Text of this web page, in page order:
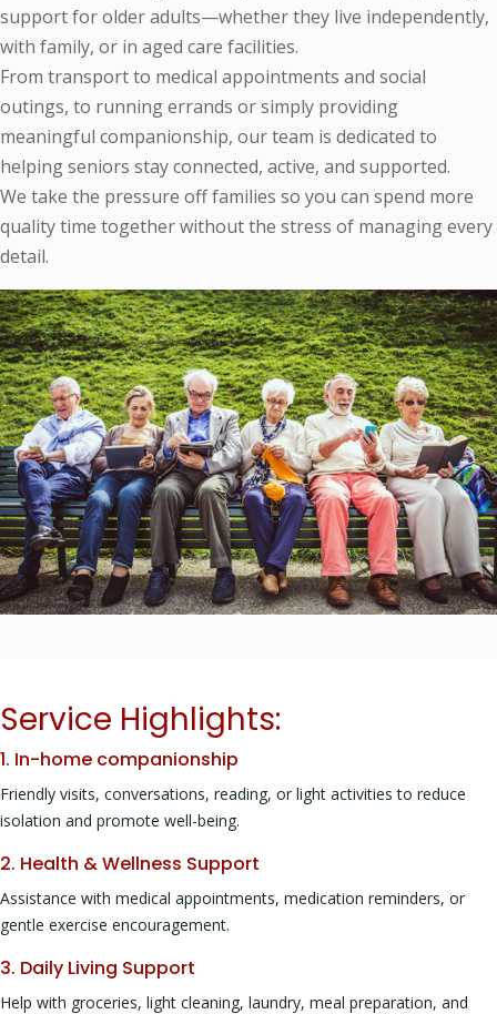
support for older adults—whether they live independently,
with family, or in aged care facilities.
From transport to medical appointments and social
outings, to running errands or simply providing
meaningful companionship, our team is dedicated to
helping seniors stay connected, active, and supported.
We take the pressure off families so you can spend more
quality time together without the stress of managing every
detail.
Service Highlights:
1. In-home companionship
Friendly visits, conversations, reading, or light activities to reduce
isolation and promote well-being.
2. Health & Wellness Support
Assistance with medical appointments, medication reminders, or
gentle exercise encouragement.
3. Daily Living Support
Help with groceries, light cleaning, laundry, meal preparation, and